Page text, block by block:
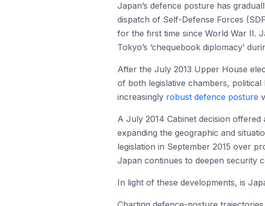
Japan’s defence posture has
dispatch of Self-Defense Forces
for the first time since World War II.
Tokyo’s ‘chequebook diplomacy’
After the July 2013 Upper House
of both legislative chambers,
increasingly robust defence posture
A July 2014 Cabinet decision
expanding the geographic and
legislation in September 2015 over
Japan continues to deepen security
In light of these developments, is